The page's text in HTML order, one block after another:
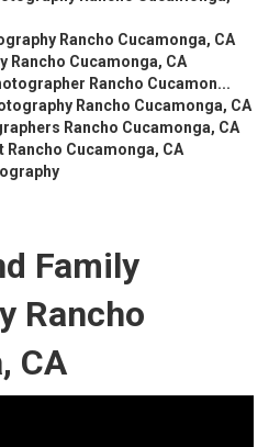
Rancho Cucamonga, CA
Rancho Cucamonga, CA
Rancho Cucamon...
Rancho Cucamonga, CA
Rancho Cucamonga, CA
Rancho Cucamonga, CA
Family
Rancho
CA